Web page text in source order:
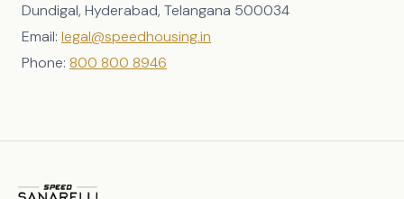
Dundigal, Hyderabad, Telangana 500034
Email: legal@speedhousing.in
Phone: 800 800 8946